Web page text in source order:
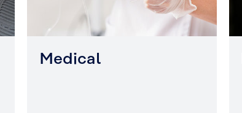
Medical